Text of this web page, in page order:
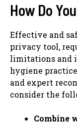
How Do
Effective and
privacy tool,
limitations and
hygiene
and expert
consider the
Combine